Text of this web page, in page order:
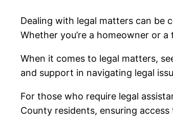
Dealing with legal matters can be
Whether you’re a homeowner or
When it comes to legal matters,
and support in navigating legal
For those who require legal
County residents, ensuring